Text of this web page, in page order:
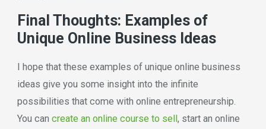
Final Thoughts: Examples of
Unique Online Business Ideas
I hope that these examples of unique online business
ideas give you some insight into the infinite
possibilities that come with online entrepreneurship.
You can create an online course to sell, start an online